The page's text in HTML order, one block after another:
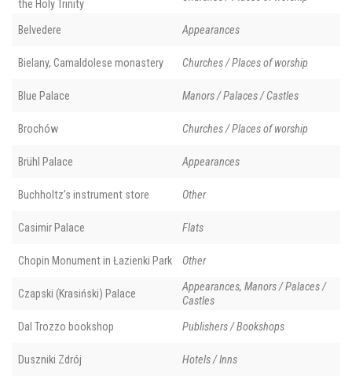
the Holy Trinity
Belvedere Appearances
Bielany, Camaldolese monastery Churches / Places of worship
Blue Palace Manors / Palaces / Castles
Brochów Churches / Places of worship
Brühl Palace Appearances
Buchholtz’s instrument store Other
Casimir Palace Flats
Chopin Monument in Łazienki Park Other
Czapski (Krasiński) Palace
Appearances, Manors / Palaces /
Castles
Dal Trozzo bookshop Publishers / Bookshops
Duszniki Zdrój Hotels / Inns